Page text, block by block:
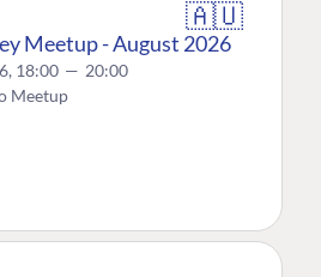
🇦🇺
Meetup - August 2026
18:00 — 20:00
Meetup